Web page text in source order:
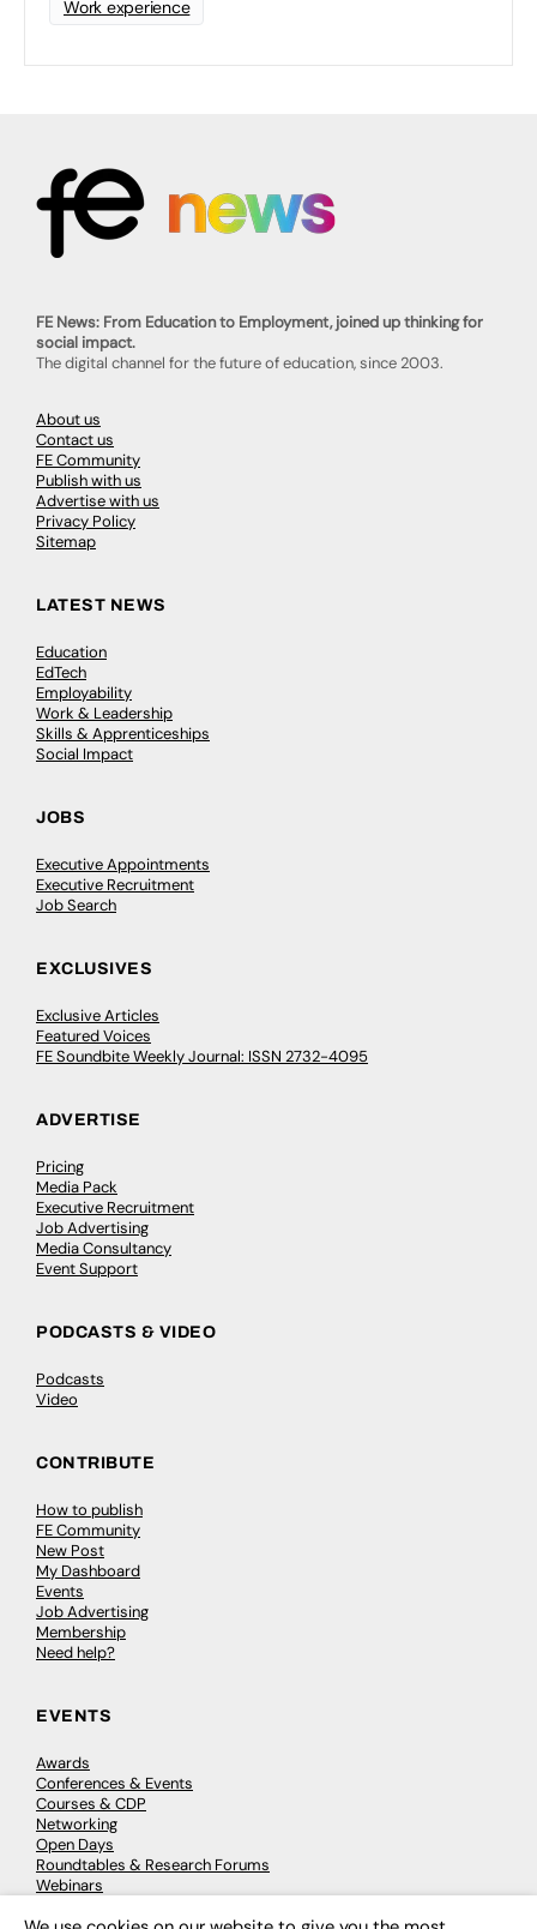
Work experience
FE News: From Education to Employment, joined up thinking for
social impact.
The digital channel for the future of education, since 2003.
About us
Contact us
FE Community
Publish with us
Advertise with us
Privacy Policy
Sitemap
LATEST NEWS
Education
EdTech
Employability
Work & Leadership
Skills & Apprenticeships
Social Impact
JOBS
Executive Appointments
Executive Recruitment
Job Search
EXCLUSIVES
Exclusive Articles
Featured Voices
FE Soundbite Weekly Journal: ISSN 2732-4095
ADVERTISE
Pricing
Media Pack
Executive Recruitment
Job Advertising
Media Consultancy
Event Support
PODCASTS & VIDEO
Podcasts
Video
CONTRIBUTE
How to publish
FE Community
New Post
My Dashboard
Events
Job Advertising
Membership
Need help?
EVENTS
Awards
Conferences & Events
Courses & CDP
Networking
Open Days
Roundtables & Research Forums
Webinars